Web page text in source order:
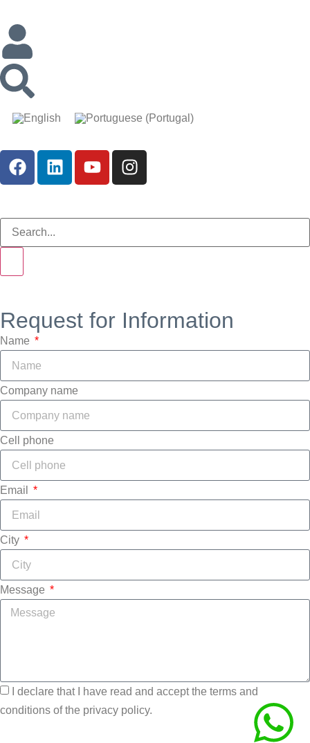
Request for Information
Name
Company name
Cell phone
Email
City
Message
I declare that I have read and accept the terms and
conditions of the privacy policy.